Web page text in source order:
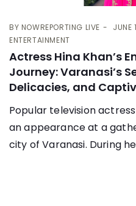
BY NOWREPORTING LIVE JUNE
ENTERTAINMENT
Actress Hina Khan’s
Journey: Varanasi’s
Delicacies, and
Popular television
an appearance at a
city of Varanasi. During